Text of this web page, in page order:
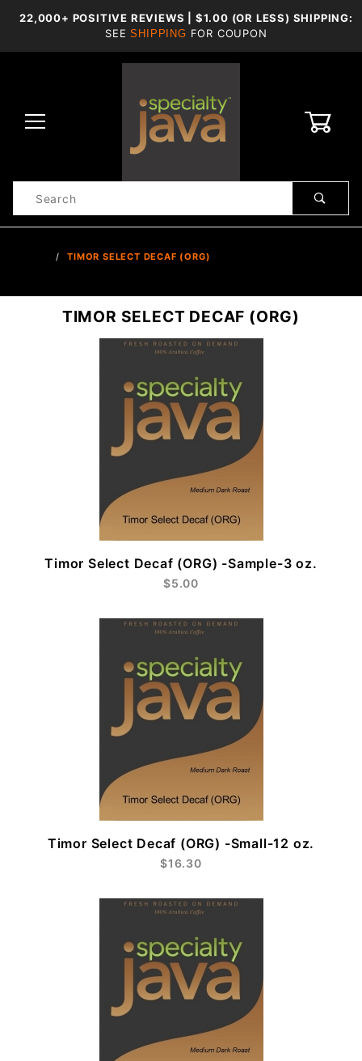
22,000+ POSITIVE REVIEWS | $1.00 (OR LESS) SHIPPING:
SEESHIPPING FOR COUPON
Search
TIMOR SELECT DECAF (ORG)
Timor Select Decaf (ORG) -Sample-3 oz.
$5.00
Timor Select Decaf (ORG) -Small-12 oz.
$16.30
TIMOR SELECT DECAF (ORG)